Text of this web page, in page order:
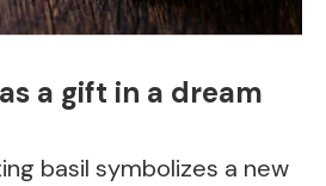
a gift in a dream
basil symbolizes a new